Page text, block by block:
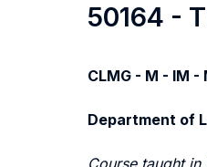
50164 -
CLMG - M - IM -
Department of
Course taught in